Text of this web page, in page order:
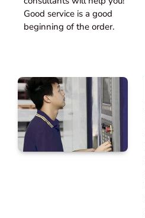
Good service is a good
beginning of the order.